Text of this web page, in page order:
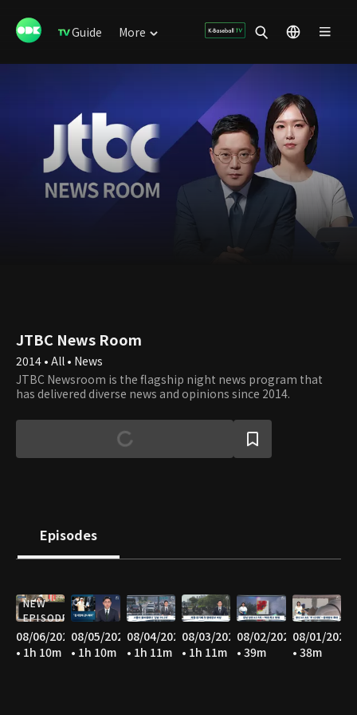
Guide More
JTBC News Room
2014 • All • News
JTBC Newsroom is the flagship night news program that
has delivered diverse news and opinions since 2014.
Episodes
NEW
EPISODE
08/06/2026
• 1h 10m
08/05/2026
• 1h 10m
08/04/2026
• 1h 11m
08/03/2026
• 1h 11m
08/02/2026
• 39m
08/01/2026
• 38m